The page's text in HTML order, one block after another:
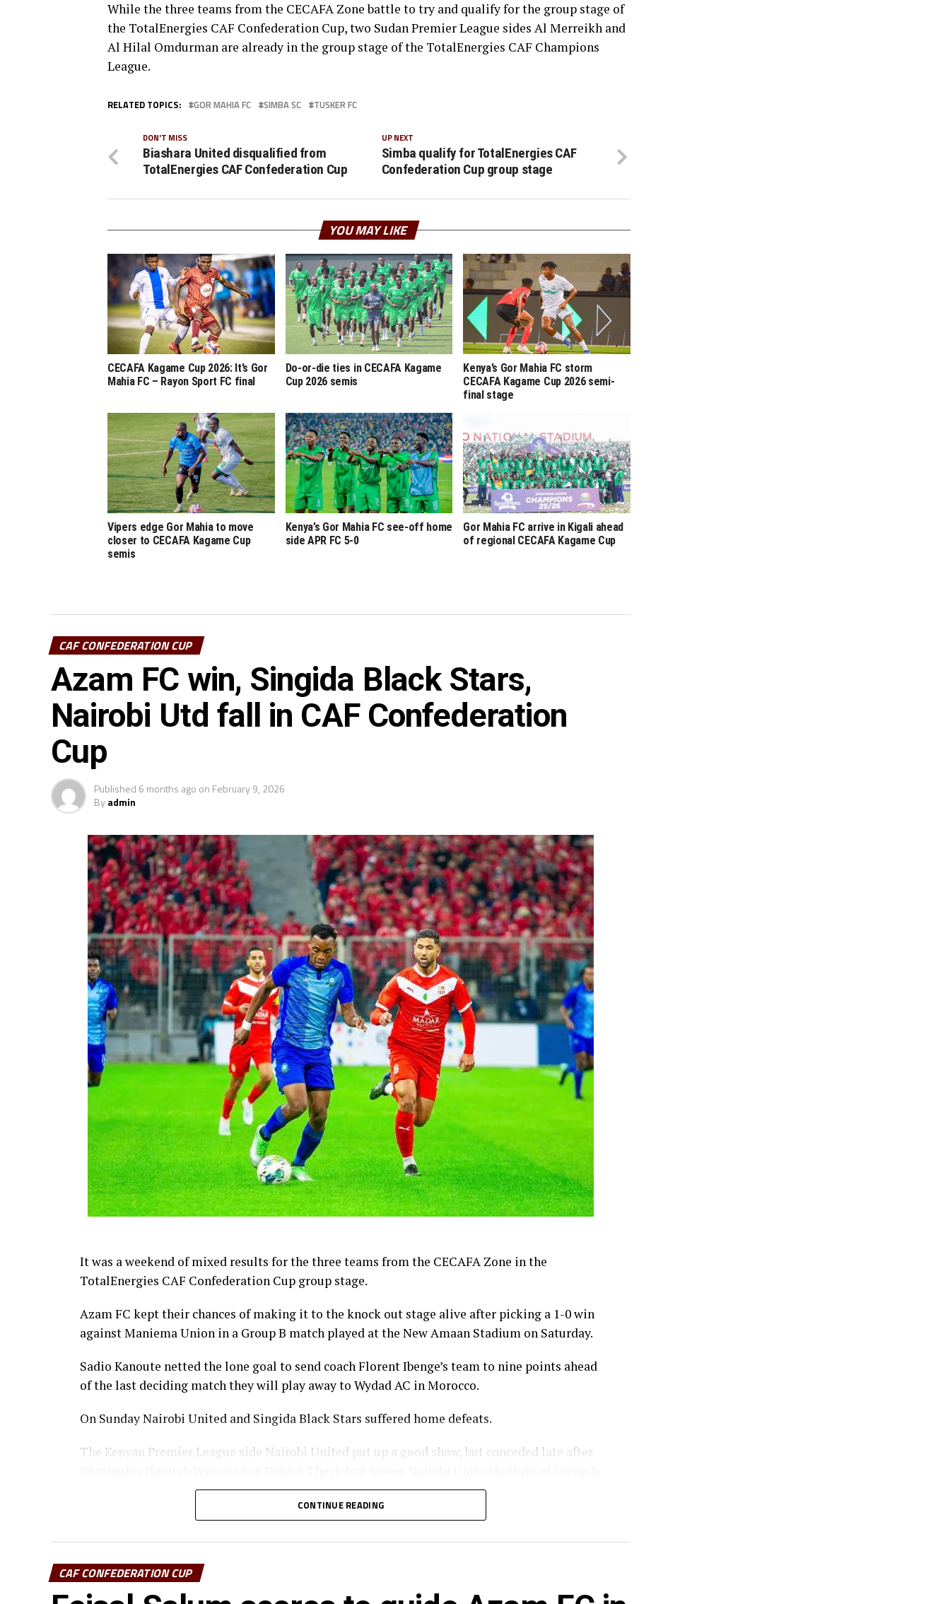
While the three teams from the CECAFA Zone battle to try and qualify for the group stage of
the TotalEnergies CAF Confederation Cup, two Sudan Premier League sides Al Merreikh and
Al Hilal Omdurman are already in the group stage of the TotalEnergies CAF Champions
League.
RELATED TOPICS: GOR MAHIA FC SIMBA SC TUSKER FC
UP NEXT
Simba qualify for TotalEnergies CAF
Confederation Cup group stage
DON'T MISS
Biashara United disqualified from
TotalEnergies CAF Confederation Cup
YOU MAY LIKE
CECAFA Kagame Cup 2026: It’s Gor
Mahia FC – Rayon Sport FC final
Do-or-die ties in CECAFA Kagame
Cup 2026 semis
Kenya’s Gor Mahia FC storm
CECAFA Kagame Cup 2026 semi-
final stage
Vipers edge Gor Mahia to move
closer to CECAFA Kagame Cup
semis
Kenya’s Gor Mahia FC see-off home
side APR FC 5-0
Gor Mahia FC arrive in Kigali ahead
of regional CECAFA Kagame Cup
CAF CONFEDERATION CUP
Azam FC win, Singida Black Stars,
Nairobi Utd fall in CAF Confederation
Cup
Published 6 months ago on February 9, 2026
Byadmin
It was a weekend of mixed results for the three teams from the CECAFA Zone in the
TotalEnergies CAF Confederation Cup group stage.
Azam FC kept their chances of making it to the knock out stage alive after picking a 1-0 win
against Maniema Union in a Group B match played at the New Amaan Stadium on Saturday.
Sadio Kanoute netted the lone goal to send coach Florent Ibenge’s team to nine points ahead
of the last deciding match they will play away to Wydad AC in Morocco.
On Sunday Nairobi United and Singida Black Stars suffered home defeats.
The Kenyan Premier League side Nairobi United put up a good show, but conceded late after
without a single point.
CECAFA Kagame Cup reigning champions Singida Black Stars FC also failed to capitalize on
home advantage and lost 1-0 to Algeria’s CK Belouizdad.
Abdennour Iheb Beihocini scored early after only three minutes in the Group C match played
at the New Amaan Stadium in Zanzibar.
CONTINUE READING
CAF CONFEDERATION CUP